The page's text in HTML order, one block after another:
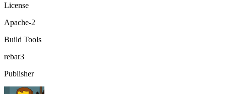
License
Apache-2
Build Tools
rebar3
Publisher